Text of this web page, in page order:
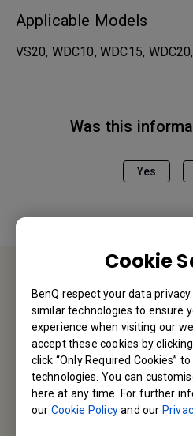
Cookie
BenQ respect your data
similar technologies to ensure
experience when visiting our
accept these cookies by
click “Only Required Cookies”
technologies. You can
here at any time. For further
our Cookie Policyand our
Applicable Models
VS20, WDC10, WDC15,
Was this
Yes
We would love to
Email